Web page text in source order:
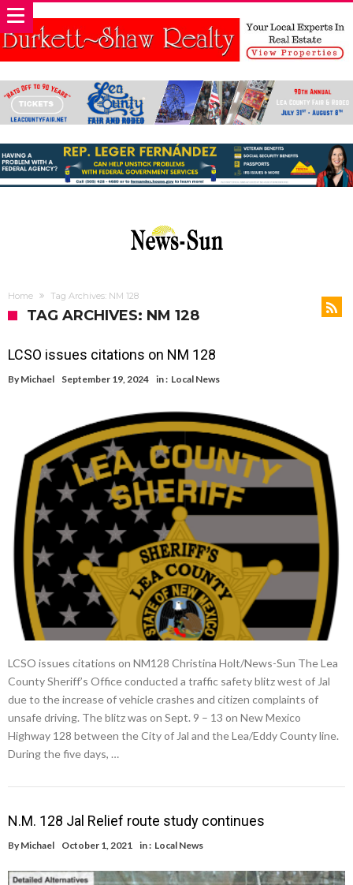
Home Tag Archives: NM 128
TAG ARCHIVES: NM 128
LCSO issues citations on NM 128
By Michael September 19, 2024 in : Local News
LCSO issues citations on NM128 Christina Holt/News-Sun The Lea
County Sheriff’s Office conducted a traffic safety blitz west of Jal
due to the increase of vehicle crashes and citizen complaints of
unsafe driving. The blitz was on Sept. 9 – 13 on New Mexico
Highway 128 between the City of Jal and the Lea/Eddy County line.
During the five days, …
N.M. 128 Jal Relief route study continues
By Michael October 1, 2021 in : Local News